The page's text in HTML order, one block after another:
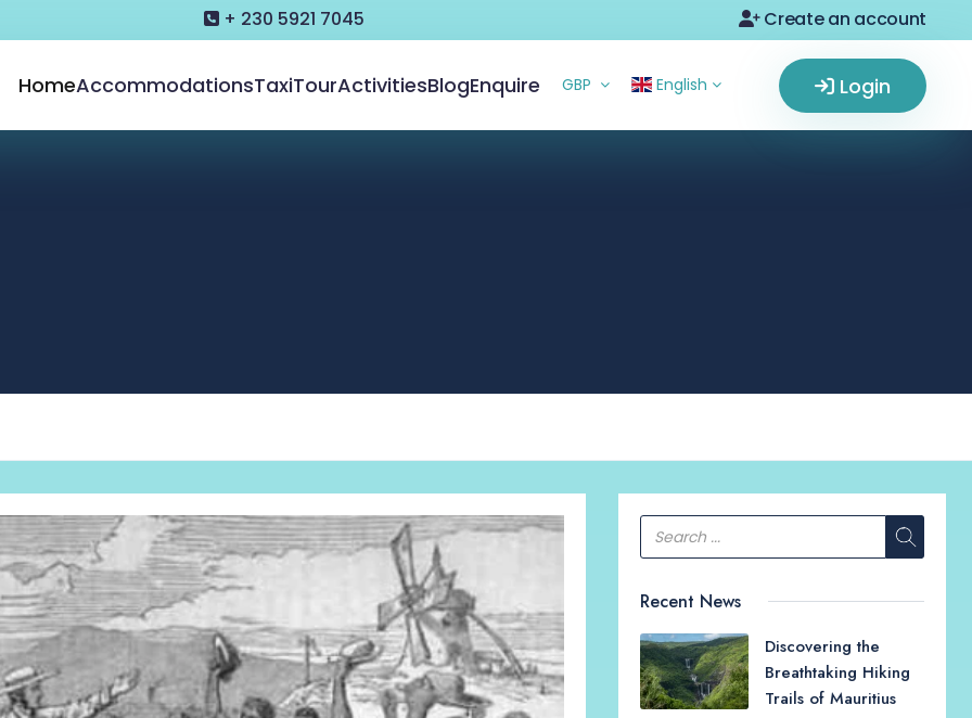
+ 230 5921 7045 Create an account
HomeAccommodationsTaxiTourActivitiesBlogEnquire GBP English Login
Recent News
Discovering the
Breathtaking Hiking
Trails of Mauritius